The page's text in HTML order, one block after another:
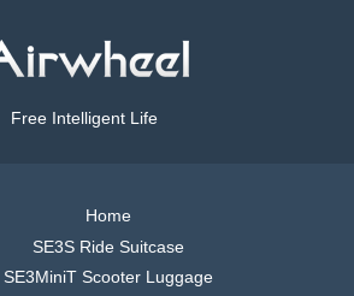
Free Intelligent Life
Home
SE3S Ride Suitcase
SE3MiniT Scooter Luggage